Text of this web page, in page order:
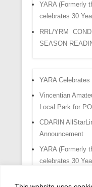
YARA (Formerly
celebrates 30
RRL/YRM
SEASON
YARA
Vincentian
Local Park for
CDARIN
Announcement
YARA (Formerly
celebrates 30